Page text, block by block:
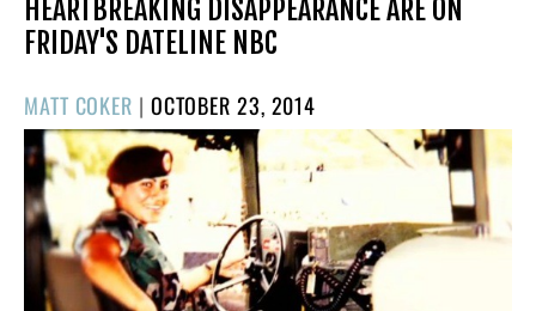
HEARTBREAKING DISAPPEARANCE ARE ON
FRIDAY'S DATELINE NBC
MATT COKER | POSTED
ON
OCTOBER 23, 2014